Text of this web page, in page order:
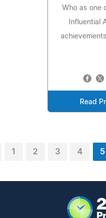
Who as one
Influential
Read
1 2 3 4 5